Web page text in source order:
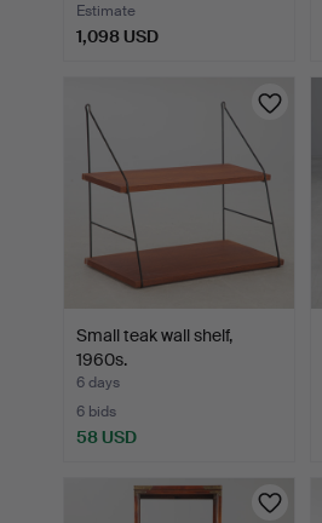
Estimate
1,098 USD
Small teak wall shelf,
1960s.
6 days
6 bids
58 USD